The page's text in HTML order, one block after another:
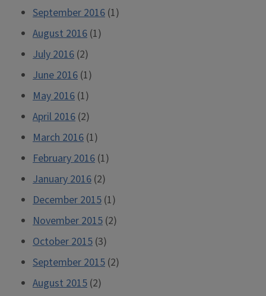
September 2016 (1)
August 2016 (1)
July 2016 (2)
June 2016 (1)
May 2016 (1)
April 2016 (2)
March 2016 (1)
February 2016 (1)
January 2016 (2)
December 2015 (1)
November 2015 (2)
October 2015 (3)
September 2015 (2)
August 2015 (2)